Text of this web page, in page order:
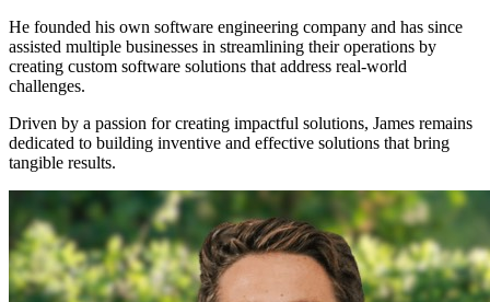
He founded his own software engineering company and has since
assisted multiple businesses in streamlining their operations by
creating custom software solutions that address real-world
challenges.
Driven by a passion for creating impactful solutions, James remains
dedicated to building inventive and effective solutions that bring
tangible results.